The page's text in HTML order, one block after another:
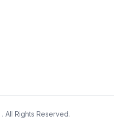
. All Rights Reserved.